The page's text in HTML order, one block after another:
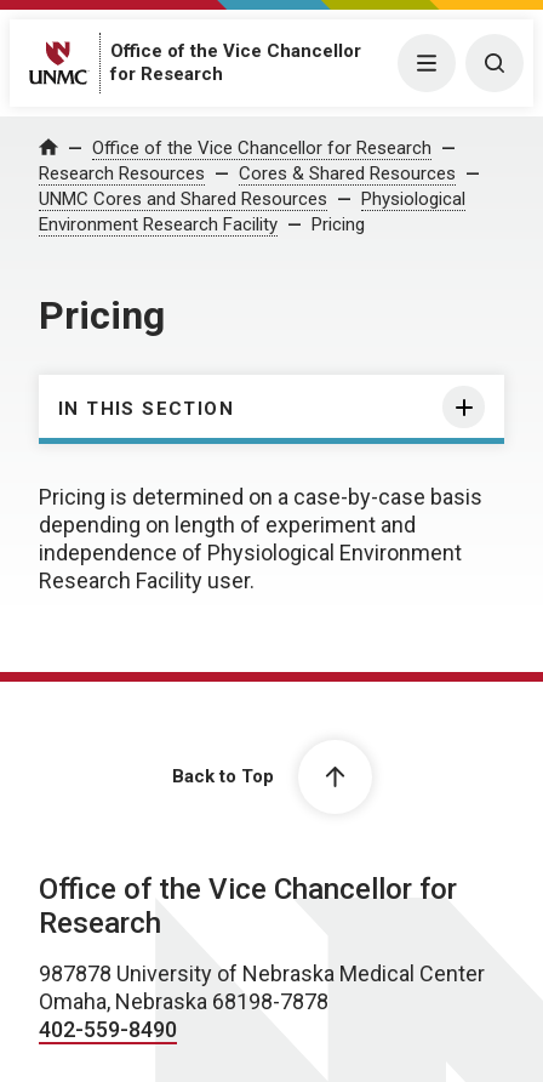
Office of the Vice Chancellor
for Research
Menu
Home Office of the Vice Chancellor for Research
Research Resources
Cores & Shared Resources
UNMC Cores and Shared Resources
Physiological
Environment Research Facility
Pricing
Pricing
IN THIS SECTION
Pricing is determined on a case-by-case basis
depending on length of experiment and
independence of Physiological Environment
Research Facility user.
Back to Top
Office of the Vice Chancellor for
Research
987878 University of Nebraska Medical Center
Omaha, Nebraska 68198-7878
402-559-8490